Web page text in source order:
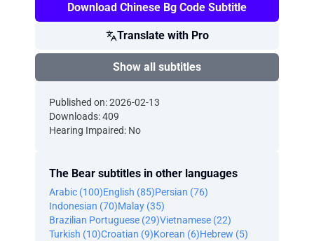
Download Chinese Bg Code Subtitle
Translate with Pro
Show all subtitles
Published on: 2026-02-13
Downloads: 409
Hearing Impaired: No
The Bear subtitles in other languages
Arabic (100)English (85)Persian (76)
Indonesian (70)Malay (35)
Brazilian Portuguese (29)Vietnamese (22)
Turkish (10)Croatian (9)Korean (6)Hebrew (5)